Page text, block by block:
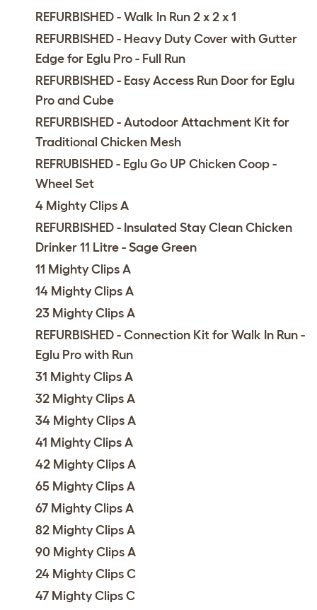
REFURBISHED - Walk In Run 2 x 2 x 1
REFURBISHED - Heavy Duty Cover with Gutter
Edge for Eglu Pro - Full Run
REFURBISHED - Easy Access Run Door for Eglu
Pro and Cube
REFURBISHED - Autodoor Attachment Kit for
Traditional Chicken Mesh
REFRUBISHED - Eglu Go UP Chicken Coop -
Wheel Set
4 Mighty Clips A
REFURBISHED - Insulated Stay Clean Chicken
Drinker 11 Litre - Sage Green
11 Mighty Clips A
14 Mighty Clips A
23 Mighty Clips A
REFURBISHED - Connection Kit for Walk In Run -
Eglu Pro with Run
31 Mighty Clips A
32 Mighty Clips A
34 Mighty Clips A
41 Mighty Clips A
42 Mighty Clips A
65 Mighty Clips A
67 Mighty Clips A
82 Mighty Clips A
90 Mighty Clips A
24 Mighty Clips C
47 Mighty Clips C